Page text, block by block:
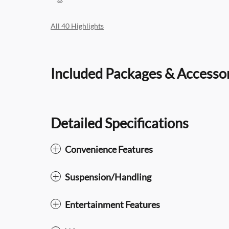
All 40 Highlights
Included Packages &
Detailed Specifications
Convenience Features
Suspension/Handling
Entertainment Features